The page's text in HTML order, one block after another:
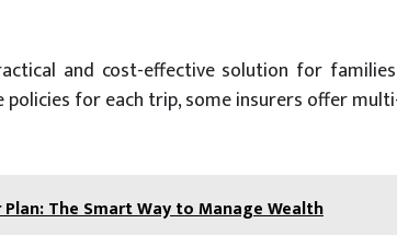
and cost-effective solution for
policies for each trip, some insurers offer
The Smart Way to Manage Wealth